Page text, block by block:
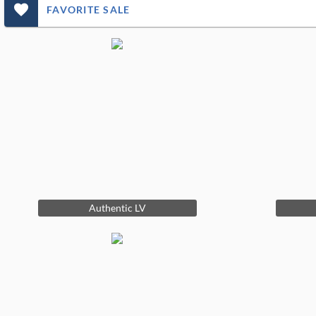
favorite_outlined_filled_ms FAVORITE SALE
Authentic LV